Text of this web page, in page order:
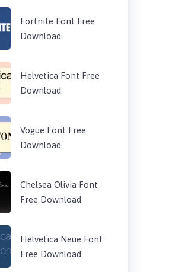
Fortnite Font Free
Download
Helvetica Font Free
Download
Vogue Font Free
Download
Chelsea Olivia Font
Free Download
Helvetica Neue Font
Free Download